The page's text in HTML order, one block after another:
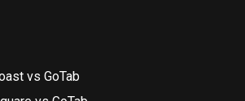
vs GoTab